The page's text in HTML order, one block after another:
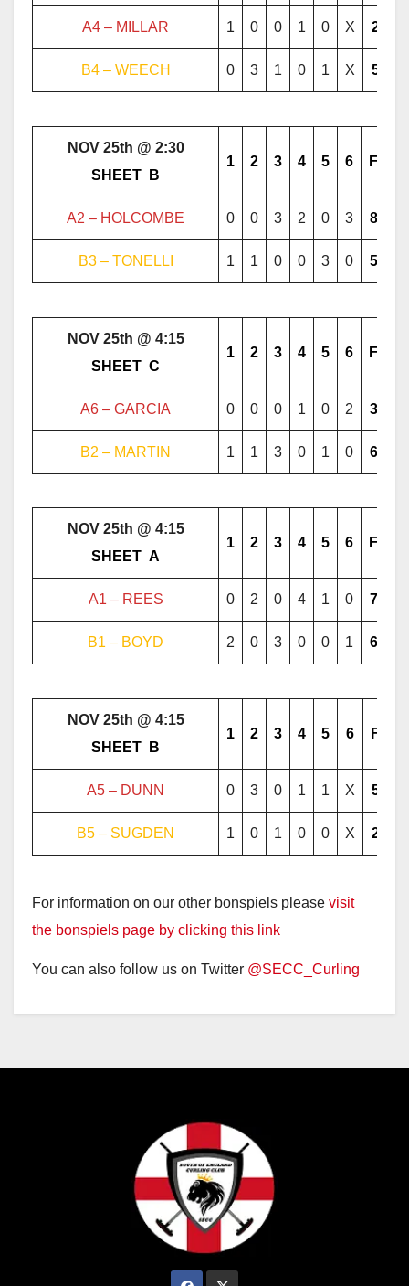
A4 – MILLAR 1 0 0 1 0 X 2
B4 – WEECH 0 3 1 0 1 X 5
NOV 25th @ 2:30
SHEET B
1 2 3 4 5 6 F
A2 – HOLCOMBE 0 0 3 2 0 3 8
B3 – TONELLI 1 1 0 0 3 0 5
NOV 25th @ 4:15
SHEET C
1 2 3 4 5 6 F
A6 – GARCIA 0 0 0 1 0 2 3
B2 – MARTIN 1 1 3 0 1 0 6
NOV 25th @ 4:15
SHEET A
1 2 3 4 5 6 F
A1 – REES 0 2 0 4 1 0 7
B1 – BOYD 2 0 3 0 0 1 6
NOV 25th @ 4:15
SHEET B
1 2 3 4 5 6 F
A5 – DUNN 0 3 0 1 1 X 5
B5 – SUGDEN 1 0 1 0 0 X 2
For information on our other bonspiels please visit
the bonspiels page by clicking this link
You can also follow us on Twitter @SECC_Curling